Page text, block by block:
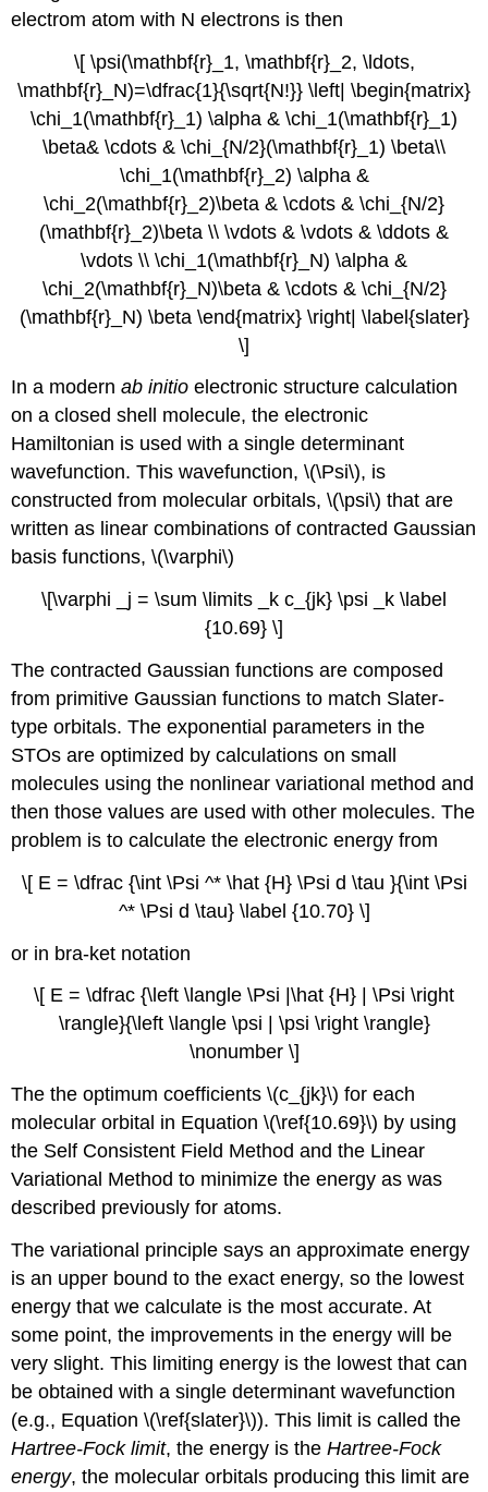
electrom atom with N electrons is then
\[ \psi(\mathbf{r}_1, \mathbf{r}_2, \ldots,
\mathbf{r}_N)=\dfrac{1}{\sqrt{N!}} \left| \begin{matrix}
\chi_1(\mathbf{r}_1) \alpha & \chi_1(\mathbf{r}_1)
\beta& \cdots & \chi_{N/2}(\mathbf{r}_1) \beta\\
\chi_1(\mathbf{r}_2) \alpha &
\chi_2(\mathbf{r}_2)\beta & \cdots & \chi_{N/2}
(\mathbf{r}_2)\beta \\ \vdots & \vdots & \ddots &
\vdots \\ \chi_1(\mathbf{r}_N) \alpha &
\chi_2(\mathbf{r}_N)\beta & \cdots & \chi_{N/2}
(\mathbf{r}_N) \beta \end{matrix} \right| \label{slater}
\]
In a modernab initioelectronic structure calculation
on a closed shell molecule, the electronic
Hamiltonian is used with a single determinant
wavefunction. This wavefunction, \(\Psi\), is
constructed from molecular orbitals, \(\psi\) that are
written as linear combinations of contracted Gaussian
basis functions, \(\varphi\)
\[\varphi _j = \sum \limits _k c_{jk} \psi _k \label
{10.69} \]
The contracted Gaussian functions are composed
from primitive Gaussian functions to match Slater-
type orbitals. The exponential parameters in the
STOs are optimized by calculations on small
molecules using the nonlinear variational method and
then those values are used with other molecules. The
problem is to calculate the electronic energy from
\[ E = \dfrac {\int \Psi ^* \hat {H} \Psi d \tau }{\int \Psi
^* \Psi d \tau} \label {10.70} \]
or in bra-ket notation
\[ E = \dfrac {\left \langle \Psi |\hat {H} | \Psi \right
\rangle}{\left \langle \psi | \psi \right \rangle}
\nonumber \]
The the optimum coefficients \(c_{jk}\) for each
molecular orbital in Equation \(\ref{10.69}\) by using
the Self Consistent Field Method and the Linear
Variational Method to minimize the energy as was
described previously for atoms.
The variational principle says an approximate energy
is an upper bound to the exact energy, so the lowest
energy that we calculate is the most accurate. At
some point, the improvements in the energy will be
very slight. This limiting energy is the lowest that can
be obtained with a single determinant wavefunction
(e.g., Equation \(\ref{slater}\)). This limit is called the
Hartree-Fock limit, the energy is theHartree-Fock
energy, the molecular orbitals producing this limit are